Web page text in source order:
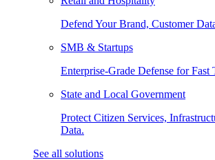
Defend Your Brand, Customer
SMB & Startups
Enterprise-Grade Defense for Fast
State and Local Government
Protect Citizen Services,
Data.
See all solutions